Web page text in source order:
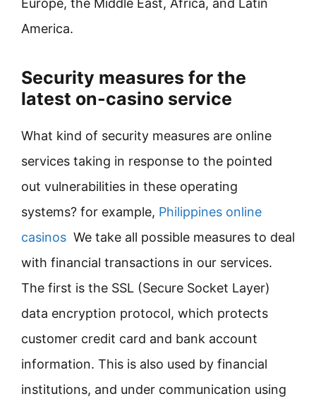
Europe, the Middle East, Africa, and Latin
America.
Security measures for the
latest on-casino service
What kind of security measures are online
services taking in response to the pointed
out vulnerabilities in these operating
systems? for example, Philippines online
casinos We take all possible measures to deal
with financial transactions in our services.
The first is the SSL (Secure Socket Layer)
data encryption protocol, which protects
customer credit card and bank account
information. This is also used by financial
institutions, and under communication using